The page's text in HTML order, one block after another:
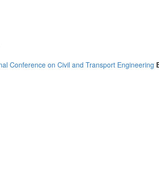
Conference on Civil and Transport Engineering